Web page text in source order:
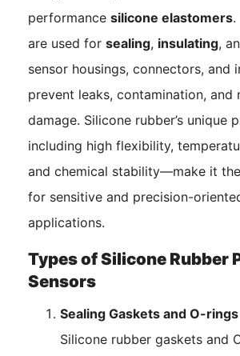
performance silicone elastomers.
are used for sealing, insulating,
sensor housings, connectors, and
prevent leaks, contamination, and
damage. Silicone rubber’s unique
including high flexibility,
and chemical stability—make it
for sensitive and precision-
applications.
Types of Silicone Rubber
Sensors
Sealing Gaskets and O-rings
Silicone rubber gaskets and